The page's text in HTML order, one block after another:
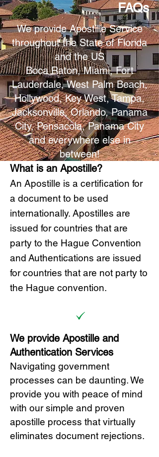
FAQs
We provide Apostille Service
throughout the State of Florida
and the US
Boca Raton, Miami, Fort
Lauderdale, West Palm Beach,
Hollywood, Key West, Tampa,
Jacksonville, Orlando, Panama
City, Pensacola, Panama City
and everywhere else in
between!
What is an Apostille?
An Apostille is a certification for
a document to be used
internationally. Apostilles are
issued for countries that are
party to the Hague Convention
and Authentications are issued
for countries that are not party to
the Hague convention.
We provide Apostille and
Authentication Services
Navigating government
processes can be daunting. We
provide you with peace of mind
with our simple and proven
apostille process that virtually
eliminates document rejections.